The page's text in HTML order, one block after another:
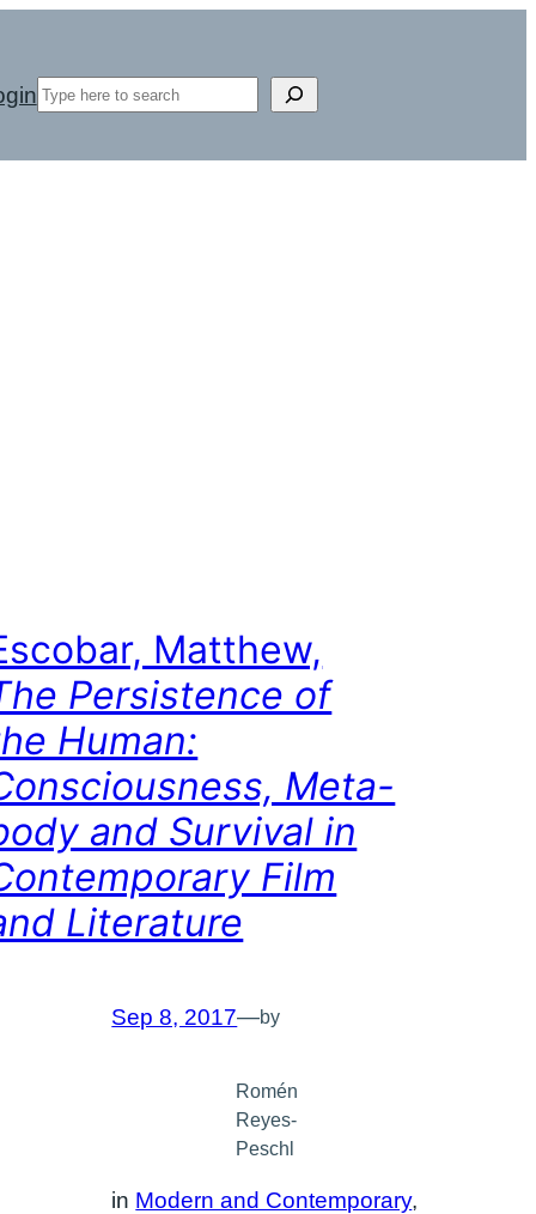
Search
Matthew,
Persistence of
Human:
Meta-
and Survival in
Film
Literature
Sep 8, 2017—by
Romén
Reyes-
Peschl
in Modern and Contemporary